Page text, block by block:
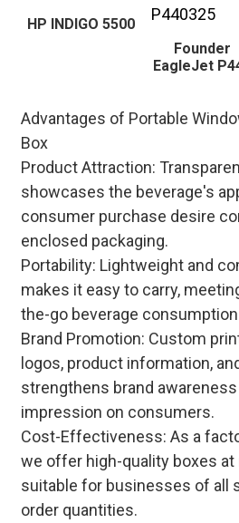
HP INDIGO 5500
Founder
EagleJet
Advantages of Portable
Box
Product Attraction:
showcases the beverage's
consumer purchase desire
enclosed packaging.
Portability: Lightweight and
makes it easy to carry,
the-go beverage
Brand Promotion: Custom
logos, product information,
strengthens brand
impression on consumers.
Cost-Effectiveness: As a
we offer high-quality boxes at
suitable for businesses of all
order quantities.